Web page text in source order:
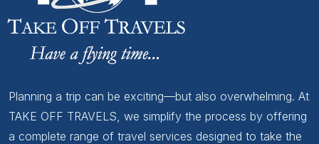
Planning a trip can be exciting—but also overwhelming. At
TAKE OFF TRAVELS, we simplify the process by offering
a complete range of travel services designed to take the